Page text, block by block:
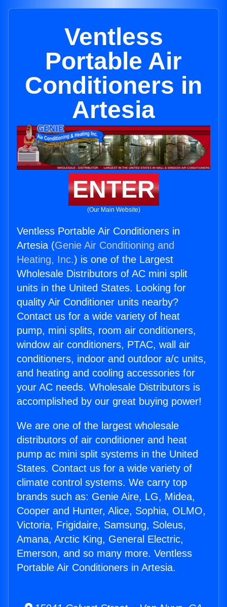
Ventless
Portable Air
Conditioners in
Artesia
ENTER
(Our Main Website)
Ventless Portable Air Conditioners in
Artesia (Genie Air Conditioning and
Heating, Inc.) is one of the Largest
Wholesale Distributors of AC mini split
units in the United States. Looking for
quality Air Conditioner units nearby?
Contact us for a wide variety of heat
pump, mini splits, room air conditioners,
window air conditioners, PTAC, wall air
conditioners, indoor and outdoor a/c units,
and heating and cooling accessories for
your AC needs. Wholesale Distributors is
accomplished by our great buying power!
We are one of the largest wholesale
distributors of air conditioner and heat
pump ac mini split systems in the United
States. Contact us for a wide variety of
climate control systems. We carry top
brands such as: Genie Aire, LG, Midea,
Cooper and Hunter, Alice, Sophia, OLMO,
Victoria, Frigidaire, Samsung, Soleus,
Amana, Arctic King, General Electric,
Emerson, and so many more. Ventless
Portable Air Conditioners in Artesia.